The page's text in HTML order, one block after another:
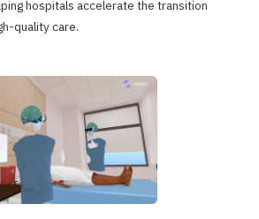
hospitals accelerate the transition
quality care.